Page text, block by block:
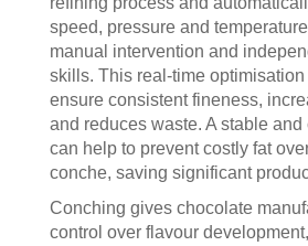
speed, pressure and
manual intervention and
skills. This real-time
ensure consistent fineness,
and reduces waste. A stable
can help to prevent costly fat
conche, saving significant
Conching gives chocolate
control over flavour